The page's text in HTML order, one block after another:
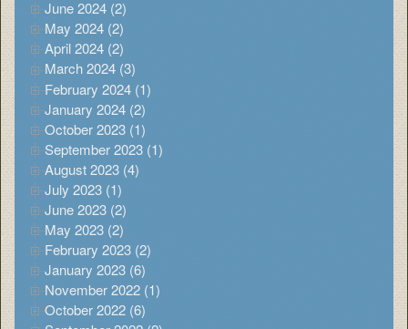
June 2024 (2)
May 2024 (2)
April 2024 (2)
March 2024 (3)
February 2024 (1)
January 2024 (2)
October 2023 (1)
September 2023 (1)
August 2023 (4)
July 2023 (1)
June 2023 (2)
May 2023 (2)
February 2023 (2)
January 2023 (6)
November 2022 (1)
October 2022 (6)